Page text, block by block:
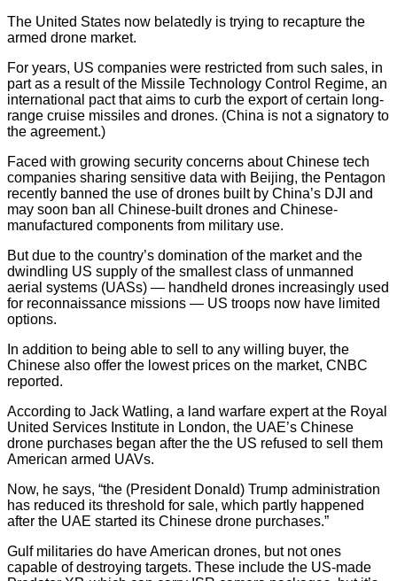
The United States now belatedly is trying to recapture the
armed drone market.
For years, US companies were restricted from such sales, in
part as a result of the Missile Technology Control Regime, an
international pact that aims to curb the export of certain long-
range cruise missiles and drones. (China is not a signatory to
the agreement.)
Faced with growing security concerns about Chinese tech
companies sharing sensitive data with Beijing, the Pentagon
recently banned the use of drones built by China’s DJI and
may soon ban all Chinese-built drones and Chinese-
manufactured components from military use.
But due to the country’s domination of the market and the
dwindling US supply of the smallest class of unmanned
aerial systems (UASs) — handheld drones increasingly used
for reconnaissance missions — US troops now have limited
options.
In addition to being able to sell to any willing buyer, the
Chinese also offer the lowest prices on the market, CNBC
reported.
According to Jack Watling, a land warfare expert at the Royal
United Services Institute in London, the UAE’s Chinese
drone purchases began after the the US refused to sell them
American armed UAVs.
Now, he says, “the (President Donald) Trump administration
has reduced its threshold for sale, which partly happened
after the UAE started its Chinese drone purchases.”
Gulf militaries do have American drones, but not ones
capable of destroying targets. These include the US-made